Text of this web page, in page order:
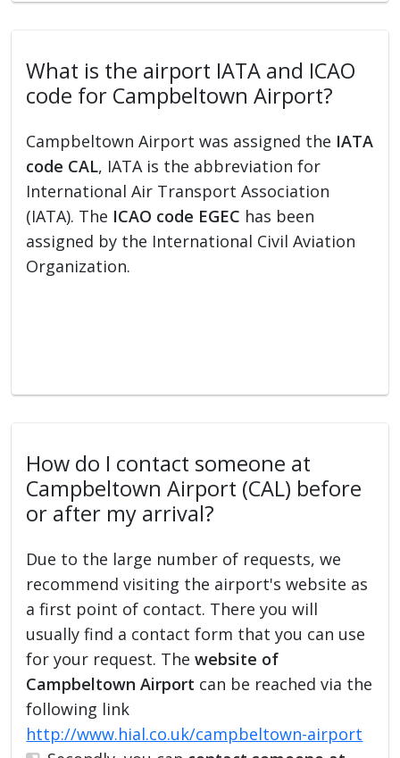
What is the airport IATA and ICAO
code for Campbeltown Airport?
Campbeltown Airport was assigned the IATA
code CAL, IATA is the abbreviation for
International Air Transport Association
(IATA). The ICAO code EGEC has been
assigned by the International Civil Aviation
Organization.
How do I contact someone at
Campbeltown Airport (CAL) before
or after my arrival?
Due to the large number of requests, we
recommend visiting the airport's website as
a first point of contact. There you will
usually find a contact form that you can use
for your request. Thewebsite of
Campbeltown Airport can be reached via the
following link
http://www.hial.co.uk/campbeltown-airport